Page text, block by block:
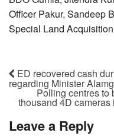
Officer Pakur, Sandeep
Special Land
ED recovered cash
regarding Minister
Polling centres to
thousand 4D
Leave a Reply